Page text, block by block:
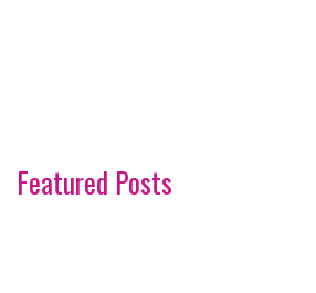
Featured Posts